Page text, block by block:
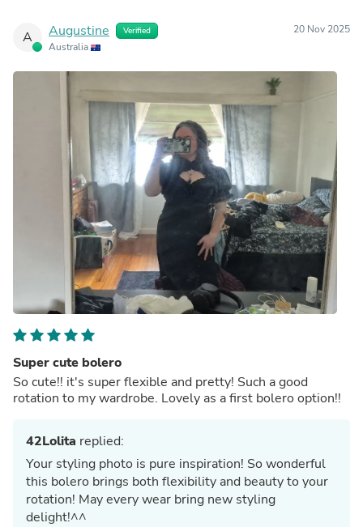
A Augustine Verified
Australia
20 Nov 2025
Super cute bolero
So cute!! it's super flexible and pretty! Such a good
rotation to my wardrobe. Lovely as a first bolero option!!
42Lolita replied:
Your styling photo is pure inspiration! So wonderful
this bolero brings both flexibility and beauty to your
rotation! May every wear bring new styling
delight!^^